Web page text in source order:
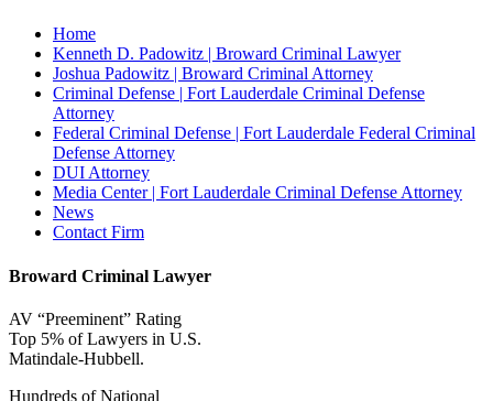
Home
Kenneth D. Padowitz | Broward Criminal Lawyer
Joshua Padowitz | Broward Criminal Attorney
Criminal Defense | Fort Lauderdale Criminal Defense
Attorney
Federal Criminal Defense | Fort Lauderdale Federal Criminal
Defense Attorney
DUI Attorney
Media Center | Fort Lauderdale Criminal Defense Attorney
News
Contact Firm
Broward Criminal Lawyer
AV “Preeminent” Rating
Top 5% of Lawyers in U.S.
Matindale-Hubbell.
Hundreds of National